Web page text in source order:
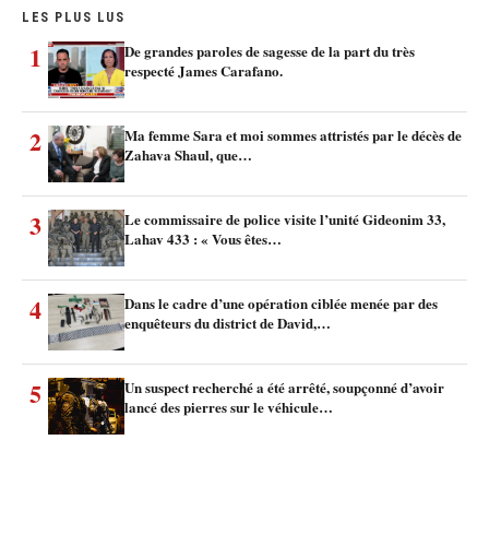
LES PLUS LUS
1
De grandes paroles de sagesse de la part du très
respecté James Carafano.
2
Ma femme Sara et moi sommes attristés par le décès de
Zahava Shaul, que…
3
Le commissaire de police visite l’unité Gideonim 33,
Lahav 433 : « Vous êtes…
4
Dans le cadre d’une opération ciblée menée par des
enquêteurs du district de David,…
5
Un suspect recherché a été arrêté, soupçonné d’avoir
lancé des pierres sur le véhicule…